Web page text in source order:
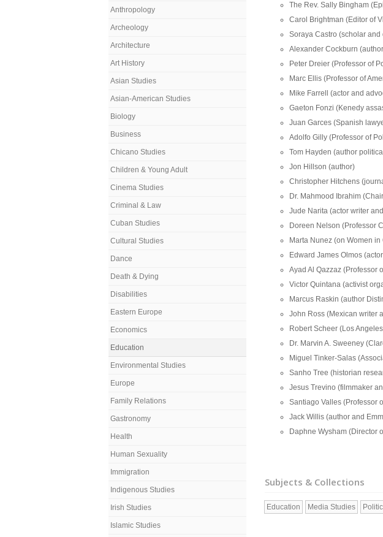
Anthropology
Archeology
Architecture
Art History
Asian Studies
Asian-American Studies
Biology
Business
Chicano Studies
Children & Young Adult
Cinema Studies
Criminal & Law
Cuban Studies
Cultural Studies
Dance
Death & Dying
Disabilities
Eastern Europe
Economics
Education
Environmental Studies
Europe
Family Relations
Gastronomy
Health
Human Sexuality
Immigration
Indigenous Studies
Irish Studies
Islamic Studies
The Rev. Sally Bingham
Carol Brightman (Editor of
Soraya Castro (scholar
Alexander Cockburn
Peter Dreier (Professor of
Marc Ellis (Professor of
Mike Farrell (actor and
Gaeton Fonzi (Kenedy
Juan Garces (Spanish
Adolfo Gilly (Professor of
Tom Hayden (author
Jon Hillson (author)
Christopher Hitchens
Dr. Mahmood Ibrahim
Jude Narita (actor writer
Doreen Nelson (Professor
Marta Nunez (on Women in
Edward James Olmos
Ayad Al Qazzaz (Professor
Victor Quintana (activist
Marcus Raskin (author
John Ross (Mexican writer
Robert Scheer (Los
Dr. Marvin A. Sweeney
Miguel Tinker-Salas
Sanho Tree (historian
Jesus Trevino (filmmaker
Santiago Valles (Professor
Jack Willis (author and
Daphne Wysham (Director
Subjects & Collections
Education Media Studies